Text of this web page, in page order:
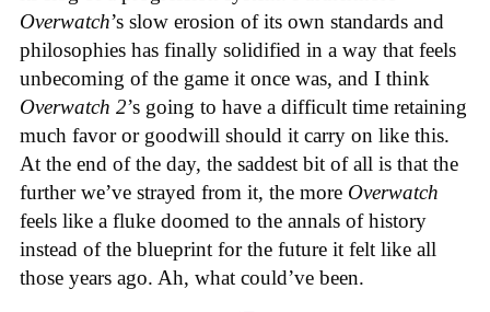
Overwatch’s slow erosion of its own standards and
philosophies has finally solidified in a way that feels
unbecoming of the game it once was, and I think
Overwatch 2’s going to have a difficult time retaining
much favor or goodwill should it carry on like this.
At the end of the day, the saddest bit of all is that the
further we’ve strayed from it, the more Overwatch
feels like a fluke doomed to the annals of history
instead of the blueprint for the future it felt like all
those years ago. Ah, what could’ve been.